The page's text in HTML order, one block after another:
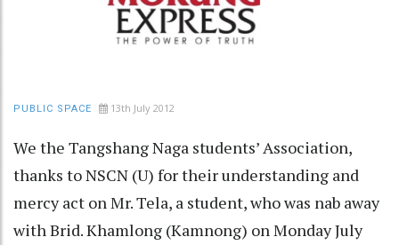
PUBLIC SPACE 13th July 2012
We the Tangshang Naga students’ Association,
thanks to NSCN (U) for their understanding and
mercy act on Mr. Tela, a student, who was nab away
with Brid. Khamlong (Kamnong) on Monday July